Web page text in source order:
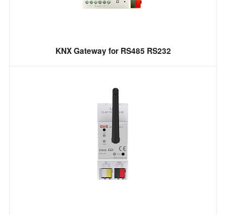
KNX Gateway for RS485 RS232